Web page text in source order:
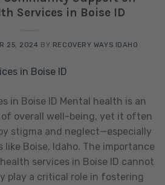
Services in Boise ID
25, 2024 BY RECOVERY WAYS IDAHO
in Boise ID Mental health is an
overall well-being, yet it often
stigma and neglect—especially
like Boise, Idaho. The importance
services in Boise ID cannot
play a critical role in fostering